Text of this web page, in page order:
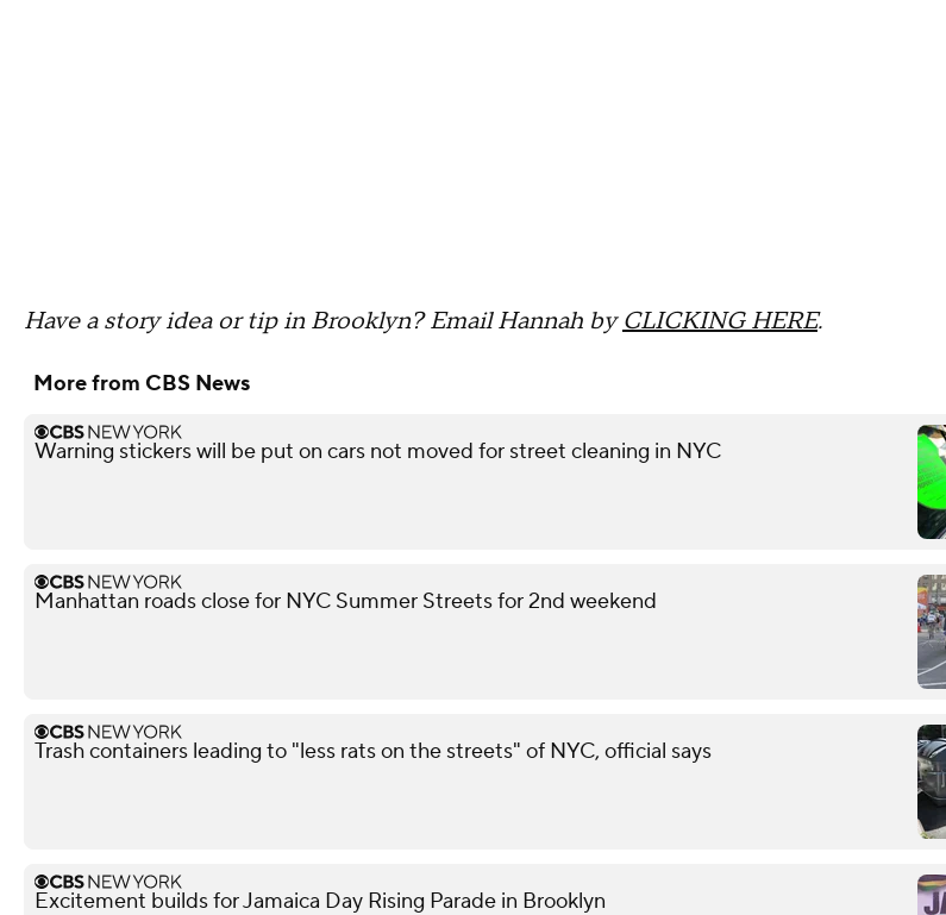
Have a story idea or tip in Brooklyn? Email Hannah byCLICKING HERE.
More from CBS News
Warning stickers will be put on cars not moved for street cleaning in NYC
Manhattan roads close for NYC Summer Streets for 2nd weekend
Trash containers leading to "less rats on the streets" of NYC, official says
Excitement builds for Jamaica Day Rising Parade in Brooklyn